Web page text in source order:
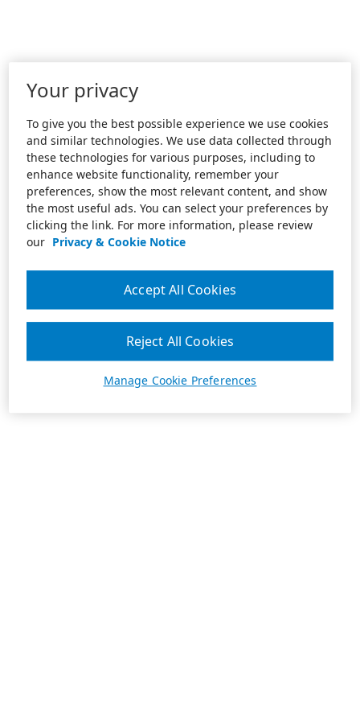
Your privacy
To give you the best possible experience we use cookies
and similar technologies. We use data collected through
these technologies for various purposes, including to
enhance website functionality, remember your
preferences, show the most relevant content, and show
the most useful ads. You can select your preferences by
clicking the link. For more information, please review
our Privacy & Cookie Notice
Manage Cookie Preferences
Reject All Cookies
Accept All Cookies